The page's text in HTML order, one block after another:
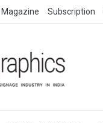
Magazine Subscription